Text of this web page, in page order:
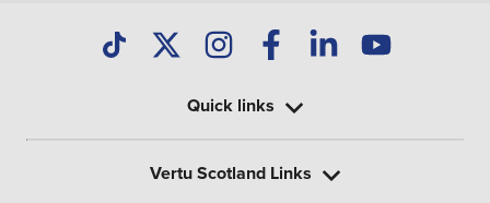
Quick links
Vertu Scotland Links